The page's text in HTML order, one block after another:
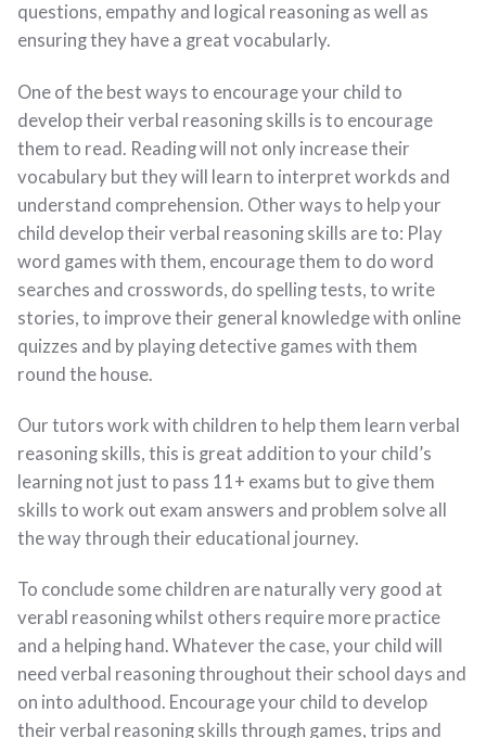
questions, empathy and logical reasoning as well as
ensuring they have a great vocabularly.
One of the best ways to encourage your child to
develop their verbal reasoning skills is to encourage
them to read. Reading will not only increase their
vocabulary but they will learn to interpret workds and
understand comprehension. Other ways to help your
child develop their verbal reasoning skills are to: Play
word games with them, encourage them to do word
searches and crosswords, do spelling tests, to write
stories, to improve their general knowledge with online
quizzes and by playing detective games with them
round the house.
Our tutors work with children to help them learn verbal
reasoning skills, this is great addition to your child’s
learning not just to pass 11+ exams but to give them
skills to work out exam answers and problem solve all
the way through their educational journey.
To conclude some children are naturally very good at
verabl reasoning whilst others require more practice
and a helping hand. Whatever the case, your child will
need verbal reasoning throughout their school days and
on into adulthood. Encourage your child to develop
their verbal reasoning skills through games, trips and